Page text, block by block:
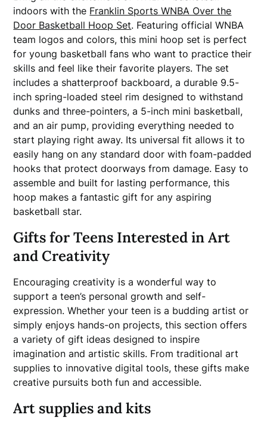
indoors with the Franklin Sports WNBA Over the
Door Basketball Hoop Set. Featuring official WNBA
team logos and colors, this mini hoop set is perfect
for young basketball fans who want to practice their
skills and feel like their favorite players. The set
includes a shatterproof backboard, a durable 9.5-
inch spring-loaded steel rim designed to withstand
dunks and three-pointers, a 5-inch mini basketball,
and an air pump, providing everything needed to
start playing right away. Its universal fit allows it to
easily hang on any standard door with foam-padded
hooks that protect doorways from damage. Easy to
assemble and built for lasting performance, this
hoop makes a fantastic gift for any aspiring
basketball star.
Gifts for Teens Interested in Art
and Creativity
Encouraging creativity is a wonderful way to
support a teen’s personal growth and self-
expression. Whether your teen is a budding artist or
simply enjoys hands-on projects, this section offers
a variety of gift ideas designed to inspire
imagination and artistic skills. From traditional art
supplies to innovative digital tools, these gifts make
creative pursuits both fun and accessible.
Art supplies and kits